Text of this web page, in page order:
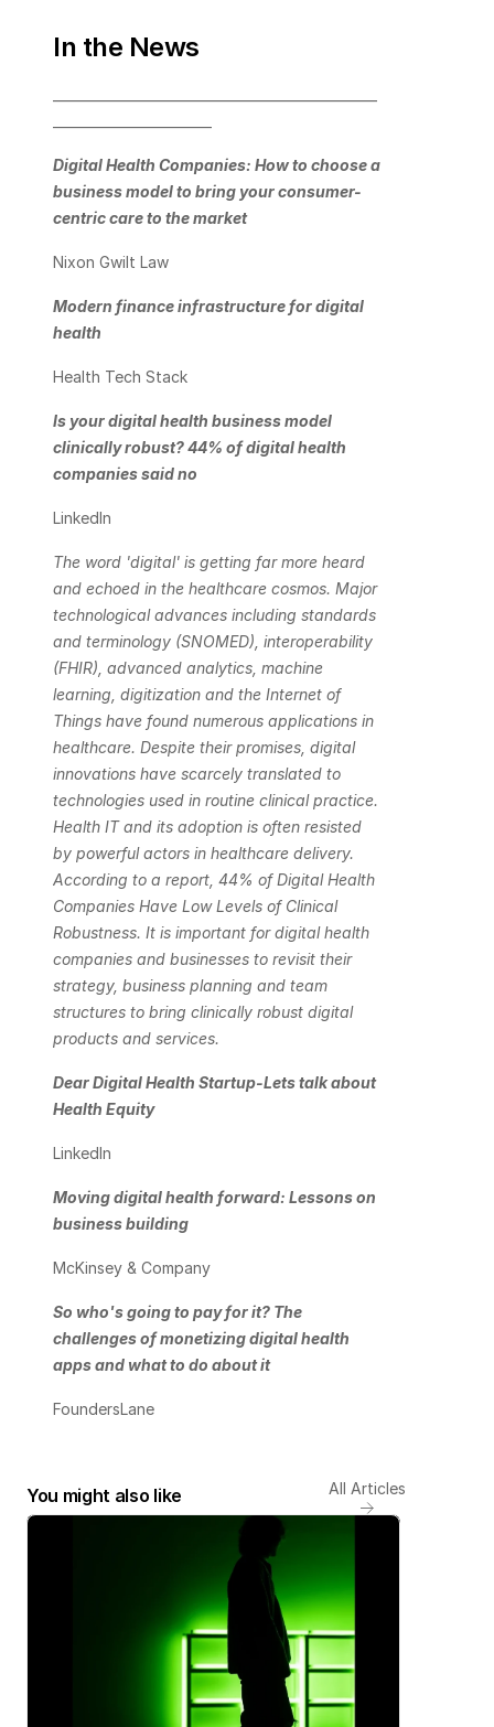
In the News
Digital Health Companies: How to choose a
business model to bring your consumer-
centric care to the market
Nixon Gwilt Law
Modern finance infrastructure for digital
health
Health Tech Stack
Is your digital health business model
clinically robust? 44% of digital health
companies said no
LinkedIn
The word 'digital' is getting far more heard
and echoed in the healthcare cosmos. Major
technological advances including standards
and terminology (SNOMED), interoperability
(FHIR), advanced analytics, machine
learning, digitization and the Internet of
Things have found numerous applications in
healthcare. Despite their promises, digital
innovations have scarcely translated to
technologies used in routine clinical practice.
Health IT and its adoption is often resisted
by powerful actors in healthcare delivery.
According to a report, 44% of Digital Health
Companies Have Low Levels of Clinical
Robustness. It is important for digital health
companies and businesses to revisit their
strategy, business planning and team
structures to bring clinically robust digital
products and services.
Dear Digital Health Startup-Lets talk about
Health Equity
LinkedIn
Moving digital health forward: Lessons on
business building
McKinsey & Company
So who's going to pay for it? The
challenges of monetizing digital health
apps and what to do about it
FoundersLane
You might also like All Articles